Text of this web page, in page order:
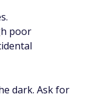
poor
dark. Ask for